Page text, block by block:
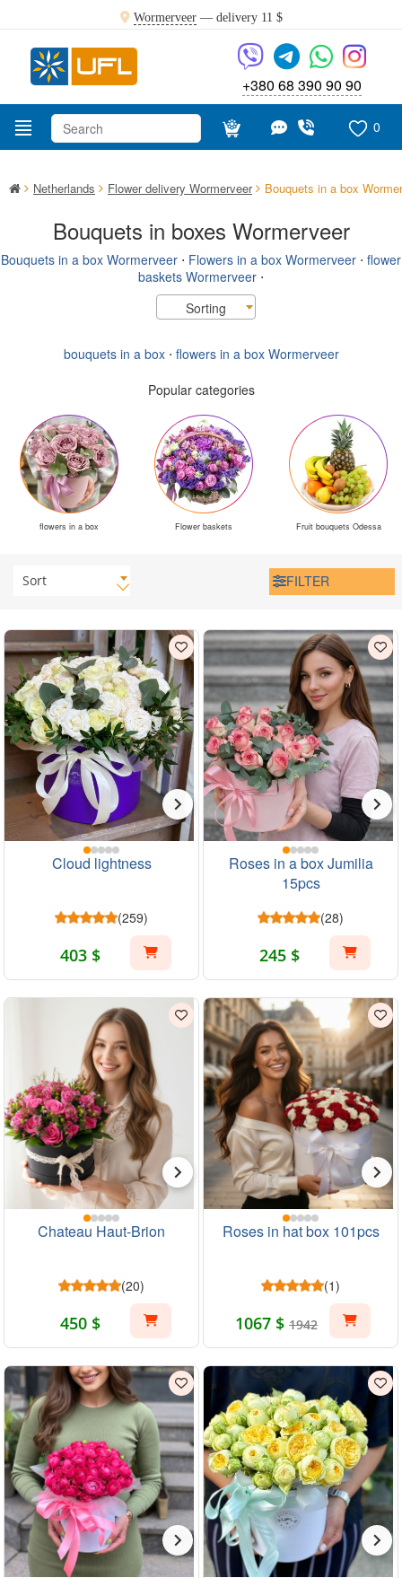
Wormerveer— delivery 11 $
+380 68 390 90 90
0
Netherlands Flower delivery Wormerveer Bouquets in a box
Bouquets in boxes Wormerveer
Bouquets in a box Wormerveer ⋅ Flowers in a box Wormerveer ⋅ flower
baskets Wormerveer ⋅
Sorting
bouquets in a box⋅ flowers in a box Wormerveer
Popular categories
flowers in a box Flower baskets Fruit bouquets Odessa
Sort FILTER
Cloud lightness
(259)
403 $
Roses in a box Jumilia
15pcs
(28)
245 $
Chateau Haut-Brion
(20)
450 $
Roses in hat box 101pcs
(1)
1067 $ 1942